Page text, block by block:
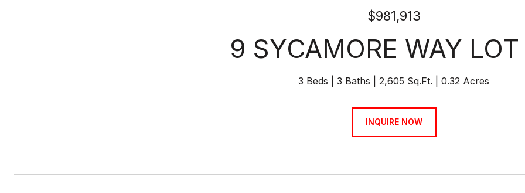
$981,913
9 SYCAMORE WAY
3 Beds 3 Baths 2,605 Sq.Ft. 0.32 Acres
INQUIRE NOW